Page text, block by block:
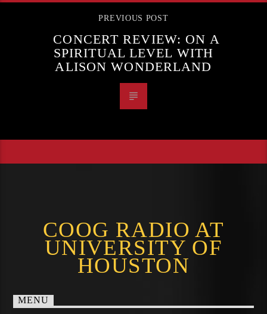
PREVIOUS POST
CONCERT REVIEW: ON A
SPIRITUAL LEVEL WITH
ALISON WONDERLAND
COOG RADIO AT
UNIVERSITY OF
HOUSTON
MENU